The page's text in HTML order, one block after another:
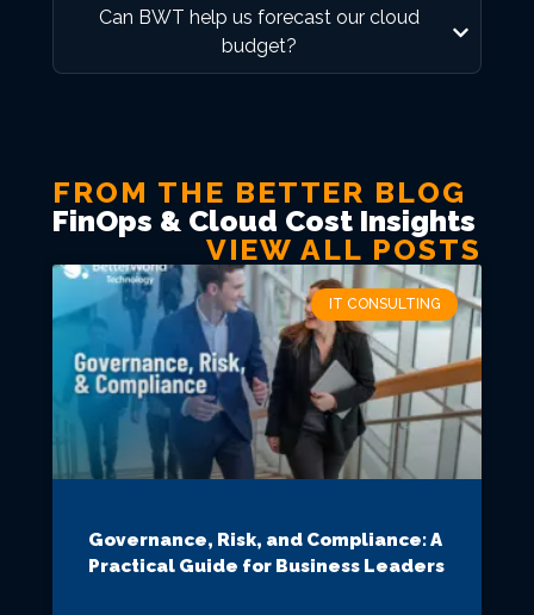
Can BWT help us forecast our cloud
budget?
FROM THE BETTER BLOG
FinOps & Cloud Cost Insights
VIEW ALL POSTS
IT CONSULTING
Governance, Risk, and Compliance: A
Practical Guide for Business Leaders